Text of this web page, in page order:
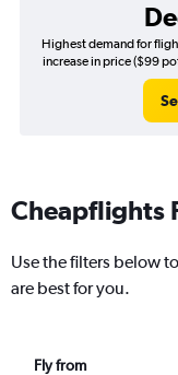
Highest demand for
increase in price ($99
Cheapflights
Use the filters below
are best for you.
Fly from